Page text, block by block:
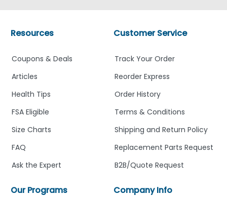
Company Info
Customer Service
Track Your Order
Reorder Express
Order History
Terms & Conditions
Shipping and Return Policy
Replacement Parts Request
B2B/Quote Request
Our Programs
Resources
Coupons & Deals
Articles
Health Tips
FSA Eligible
Size Charts
FAQ
Ask the Expert